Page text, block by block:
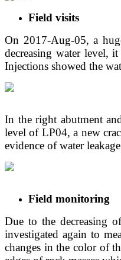
Field visits
On 2017-Aug-05, a
decreasing water level,
Injections showed the
In the right abutment
level of LP04, a new
evidence of water
Field monitoring
Due to the decreasing
investigated again to
changes in the color of